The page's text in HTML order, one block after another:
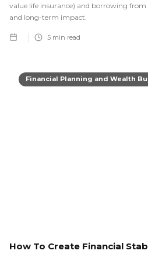
value life insurance) and borrowing from
and long-term impact.
5 min read
Financial Planning and Wealth
How To Create Financial